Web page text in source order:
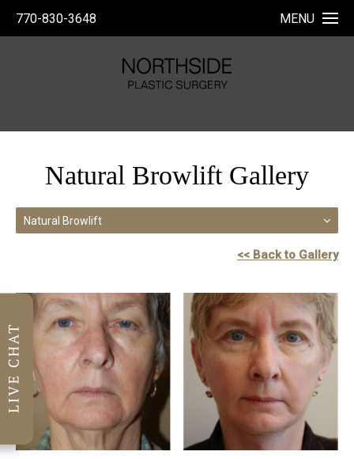
770-830-3648 MENU
Natural Browlift Gallery
Natural Browlift
<< Back to Gallery